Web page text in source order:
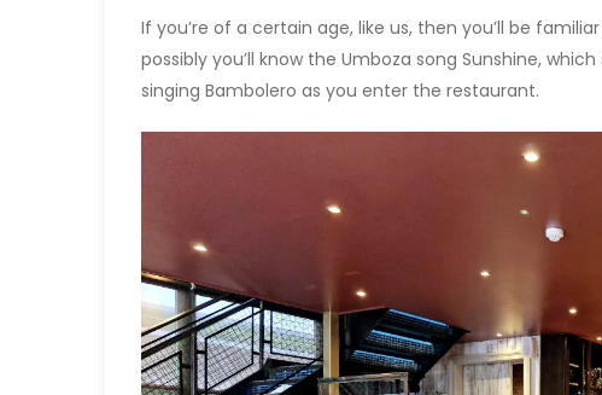
If you’re of a certain age, like us, then you’ll be
possibly you’ll know the Umboza song Sunshine,
singing Bambolero as you enter the restaurant.